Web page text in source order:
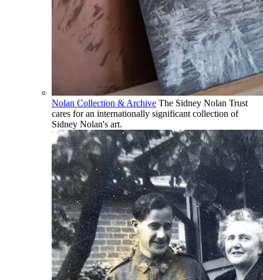
Nolan Collection & Archive The Sidney Nolan Trust
cares for an internationally significant collection of
Sidney Nolan's art.